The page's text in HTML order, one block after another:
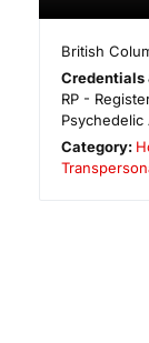
British
RP -
Category: